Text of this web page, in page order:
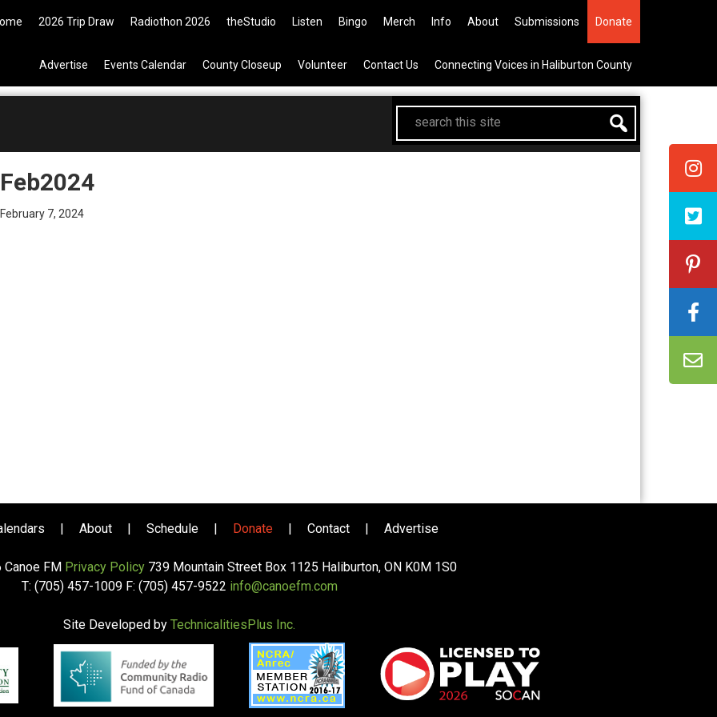
Tickets are now available on the All Canadian Trip Draw
2026 Trip Draw Radiothon 2026 theStudio Listen Bingo Merch Info About Submissions Donate
Advertise Events Calendar County Closeup Volunteer Contact Us Connecting Voices in Haliburton County
search
this
Feb2024
February 7, 2024
| About | Schedule | Donate | Contact | Advertise
FM Privacy Policy739 Mountain Street Box 1125 Haliburton, ON K0M 1S0
T: (705) 457-1009 F: (705) 457-9522 info@canoefm.com
Site Developed by TechnicalitiesPlus Inc.